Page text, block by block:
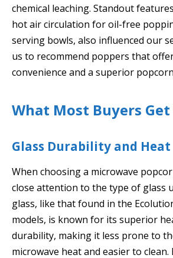
chemical leaching. Standout
hot air circulation for oil-free
serving bowls, also influenced our
us to recommend poppers that
convenience and a superior
What Most Buyers
Glass Durability and Heat
When choosing a microwave
close attention to the type of glass
glass, like that found in the
models, is known for its superior
durability, making it less prone to
microwave heat and easier to clean.